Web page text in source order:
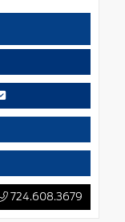
724.608.3679